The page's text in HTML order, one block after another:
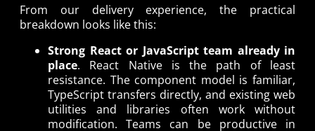
From our delivery experience, the practical
breakdown looks like this:
Strong React or JavaScript team already in
place. React Native is the path of least
resistance. The component model is familiar,
TypeScript transfers directly, and existing web
utilities and libraries often work without
modification. Teams can be productive in